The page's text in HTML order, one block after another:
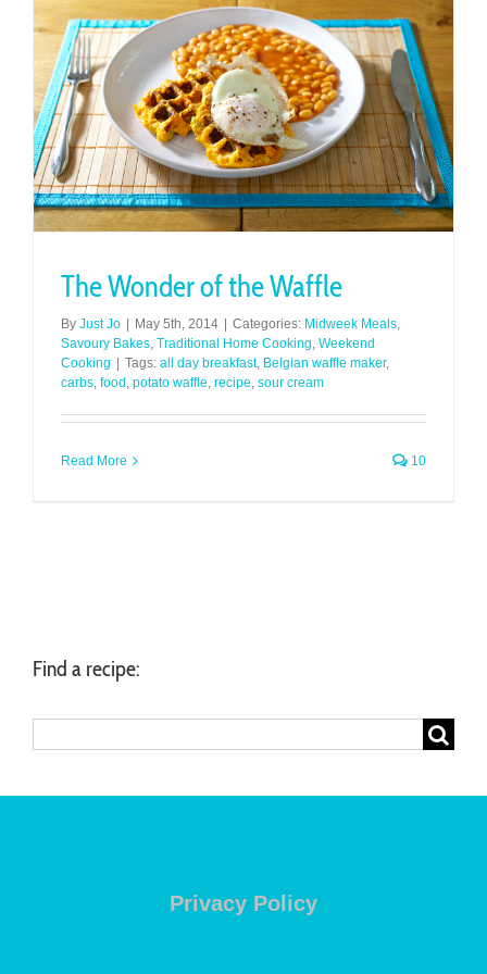
The Wonder of the Waffle
By Just Jo May 5th, 2014 Categories: Midweek Meals,
Savoury Bakes, Traditional Home Cooking, Weekend
Cooking
Tags: all day breakfast, Belgian waffle maker,
carbs, food , potato waffle, recipe, sour cream
Read More 10
Find a recipe:
Privacy Policy